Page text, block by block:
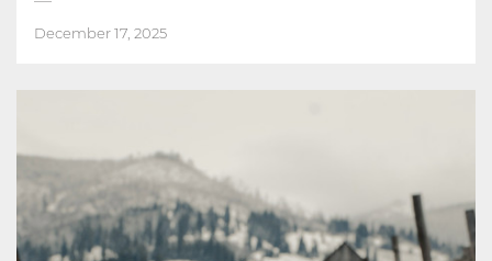
December 17, 2025